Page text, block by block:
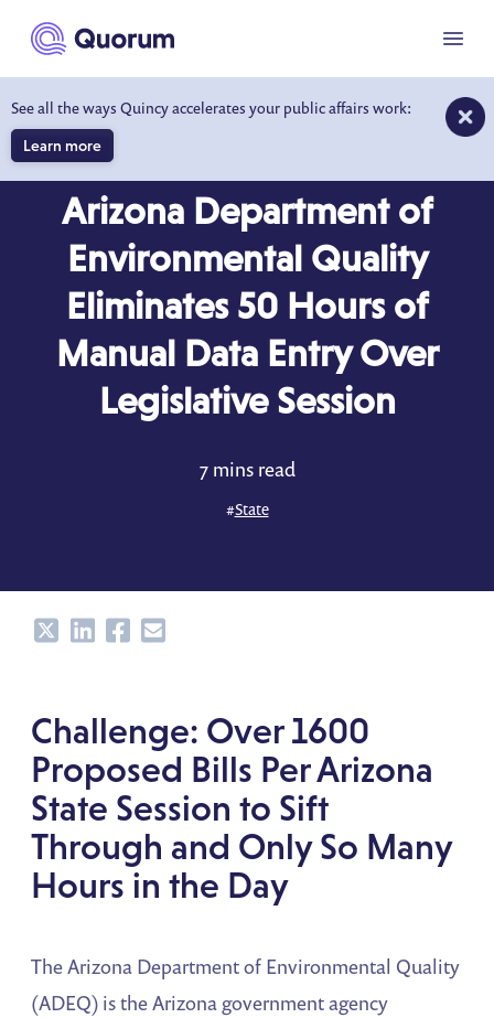
main content
See all the ways Quincy accelerates your public affairs work:
Learn more
Menu
Arizona Department of
Environmental Quality
Eliminates 50 Hours of
Manual Data Entry Over
Legislative Session
7 mins read
#State
ShareShareShareShare
Challenge: Over 1600
Proposed Bills Per Arizona
State Session to Sift
Through and Only So Many
Hours in the Day
The Arizona Department of Environmental Quality
(ADEQ) is the Arizona government agency